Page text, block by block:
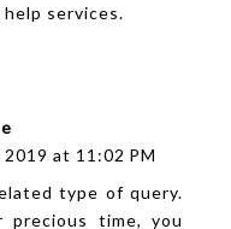
services.
at 11:02 PM
type of query.
precious time, you